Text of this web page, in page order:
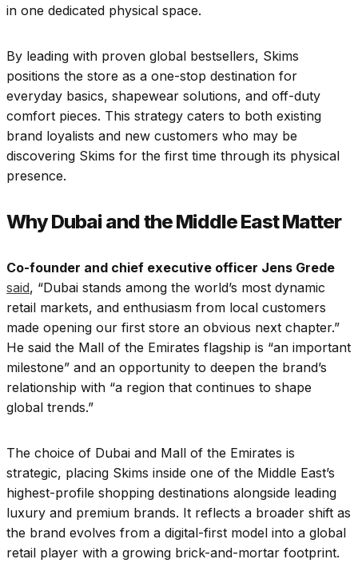
in one dedicated physical space.
By leading with proven global bestsellers, Skims
positions the store as a one-stop destination for
everyday basics, shapewear solutions, and off-duty
comfort pieces. This strategy caters to both existing
brand loyalists and new customers who may be
discovering Skims for the first time through its physical
presence.
Why Dubai and the Middle East Matter
Co-founder and chief executive officer Jens Grede
said, “Dubai stands among the world’s most dynamic
retail markets, and enthusiasm from local customers
made opening our first store an obvious next chapter.”
He said the Mall of the Emirates flagship is “an important
milestone” and an opportunity to deepen the brand’s
relationship with “a region that continues to shape
global trends.”
The choice of Dubai and Mall of the Emirates is
strategic, placing Skims inside one of the Middle East’s
highest-profile shopping destinations alongside leading
luxury and premium brands. It reflects a broader shift as
the brand evolves from a digital-first model into a global
retail player with a growing brick-and-mortar footprint.